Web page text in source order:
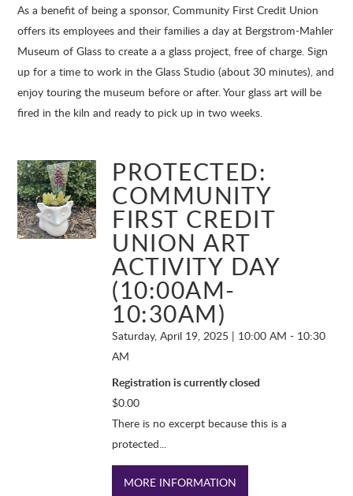
As a benefit of being a sponsor, Community First Credit Union
offers its employees and their families a day at Bergstrom-Mahler
Museum of Glass to create a a glass project, free of charge. Sign
up for a time to work in the Glass Studio (about 30 minutes), and
enjoy touring the museum before or after. Your glass art will be
fired in the kiln and ready to pick up in two weeks.
PROTECTED:
COMMUNITY
FIRST CREDIT
UNION ART
ACTIVITY DAY
(10:00AM-
10:30AM)
Saturday, April 19, 2025 | 10:00 AM - 10:30
AM
Registration is currently closed
$0.00
There is no excerpt because this is a
protected...
MORE INFORMATION